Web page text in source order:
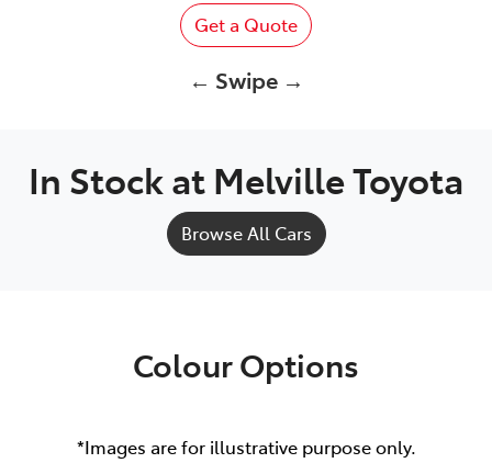
Get a Quote
← Swipe →
In Stock at Melville Toyota
Browse All Cars
Colour Options
*Images are for illustrative purpose only.